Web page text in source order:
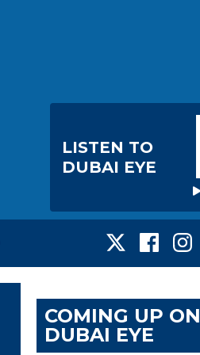
LISTEN TO
DUBAI EYE
COMING UP ON
DUBAI EYE